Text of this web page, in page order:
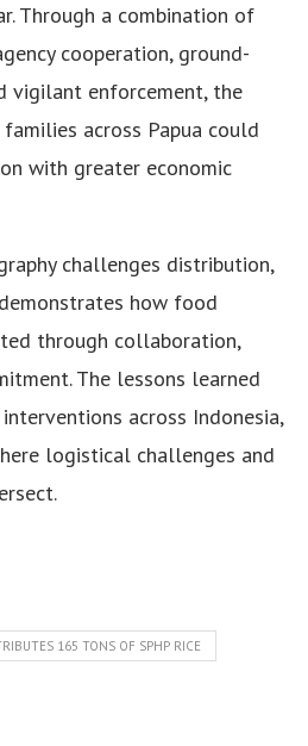
Through a combination of
cooperation, ground-
vigilant enforcement, the
across Papua could
with greater economic
challenges distribution,
how food
through collaboration,
The lessons learned
across Indonesia,
logistical challenges and
165 TONS OF SPHP RICE